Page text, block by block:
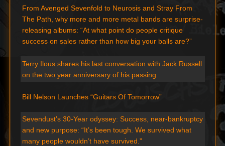
From Avenged Sevenfold to Neurosis and Stray From
The Path, why more and more metal bands are surprise-
releasing albums: “At what point do people critique
success on sales rather than how big your balls are?”
Terry Ilous shares his last conversation with Jack Russell
on the two year anniversary of his passing
Bill Nelson Launches “Guitars Of Tomorrow”
Sevendust’s 30-Year odyssey: Success, near-bankruptcy
and new purpose: “It’s been tough. We survived what
many people wouldn’t have survived.”